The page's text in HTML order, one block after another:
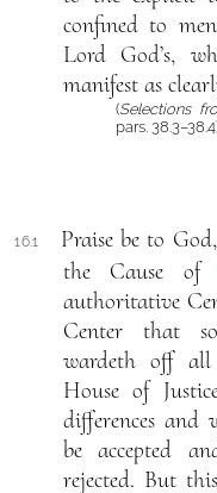
confined to
Lord God’s,
manifest as
(Selections
pars.
16.1
Praise be to
the Cause of
authoritative
Center that
wardeth off all
House of
differences and
be accepted
rejected. But